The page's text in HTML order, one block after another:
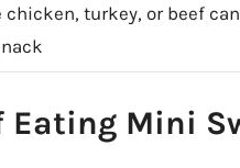
turkey, or beef
Mini